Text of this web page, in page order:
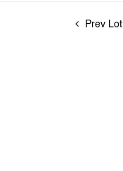
Prev Lot